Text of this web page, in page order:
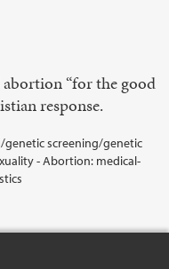
abortion “for the good
response.
genetic screening/genetic
- Abortion: medical-